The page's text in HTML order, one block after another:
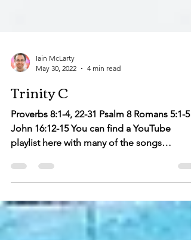
Iain McLarty
May 30, 2022
Trinity C
Proverbs 8:1-4, 22-31 Psalm 8 Romans 5:1-5
John 16:12-15 You can find a YouTube
suggested below....